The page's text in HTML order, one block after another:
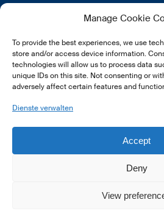
Manage Cookie
To provide the best experiences, we use
store and/or access device information.
technologies will allow us to process data
unique IDs on this site. Not consenting or
adversely affect certain features and
Dienste verwalten
Accept
Deny
View
12, rue Erasme
L-1468 Luxembourg
E:info@lsfi.lu
Wer